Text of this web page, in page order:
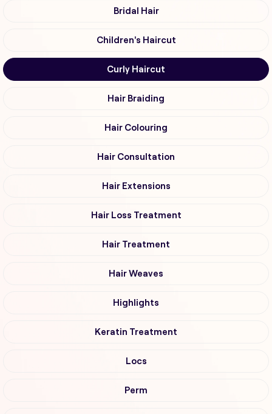
Bridal Hair
Children's Haircut
Curly Haircut
Hair Braiding
Hair Colouring
Hair Consultation
Hair Extensions
Hair Loss Treatment
Hair Treatment
Hair Weaves
Highlights
Keratin Treatment
Locs
Perm